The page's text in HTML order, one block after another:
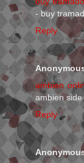
- buy
Reply
ambien
ambien
Reply